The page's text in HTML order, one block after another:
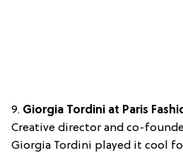
9. Giorgia Tordini at Paris
Creative director and co-
Giorgia Tordini played it cool